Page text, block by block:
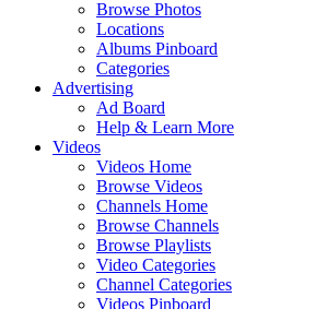
Browse Photos
Locations
Albums Pinboard
Categories
Advertising
Ad Board
Help & Learn More
Videos
Videos Home
Browse Videos
Channels Home
Browse Channels
Browse Playlists
Video Categories
Channel Categories
Videos Pinboard